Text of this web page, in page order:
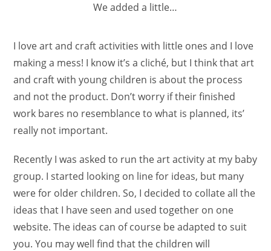
We added a little…
I love art and craft activities with little ones and I love
making a mess! I know it’s a cliché, but I think that art
and craft with young children is about the process
and not the product. Don’t worry if their finished
work bares no resemblance to what is planned, its’
really not important.
Recently I was asked to run the art activity at my baby
group. I started looking on line for ideas, but many
were for older children. So, I decided to collate all the
ideas that I have seen and used together on one
website. The ideas can of course be adapted to suit
you. You may well find that the children will